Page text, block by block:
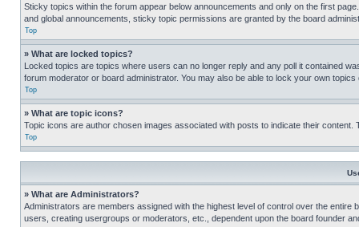
Sticky topics within the forum appear below announcements and only on the first
and global announcements, sticky topic permissions are granted by the board
Top
» What are locked topics?
Locked topics are topics where users can no longer reply and any poll it contained
forum moderator or board administrator. You may also be able to lock your own
Top
» What are topic icons?
Topic icons are author chosen images associated with posts to indicate their
Top
» What are Administrators?
Administrators are members assigned with the highest level of control over the
users, creating usergroups or moderators, etc., dependent upon the board founder